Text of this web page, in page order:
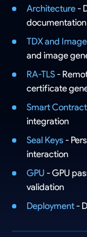
Architecture-
documentation
TDX and
and image
RA-TLS-
certificate
Smart
integration
Seal Keys-
interaction
GPU - GPU
validation
Deployment-